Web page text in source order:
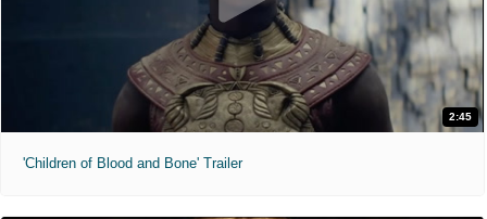
2:45
'Children of Blood and Bone' Trailer